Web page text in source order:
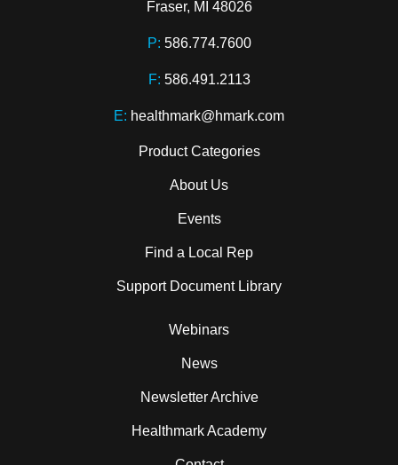
Fraser, MI 48026
P: 586.774.7600
F: 586.491.2113
E: healthmark@hmark.com
Product Categories
About Us
Events
Find a Local Rep
Support Document Library
Webinars
News
Newsletter Archive
Healthmark Academy